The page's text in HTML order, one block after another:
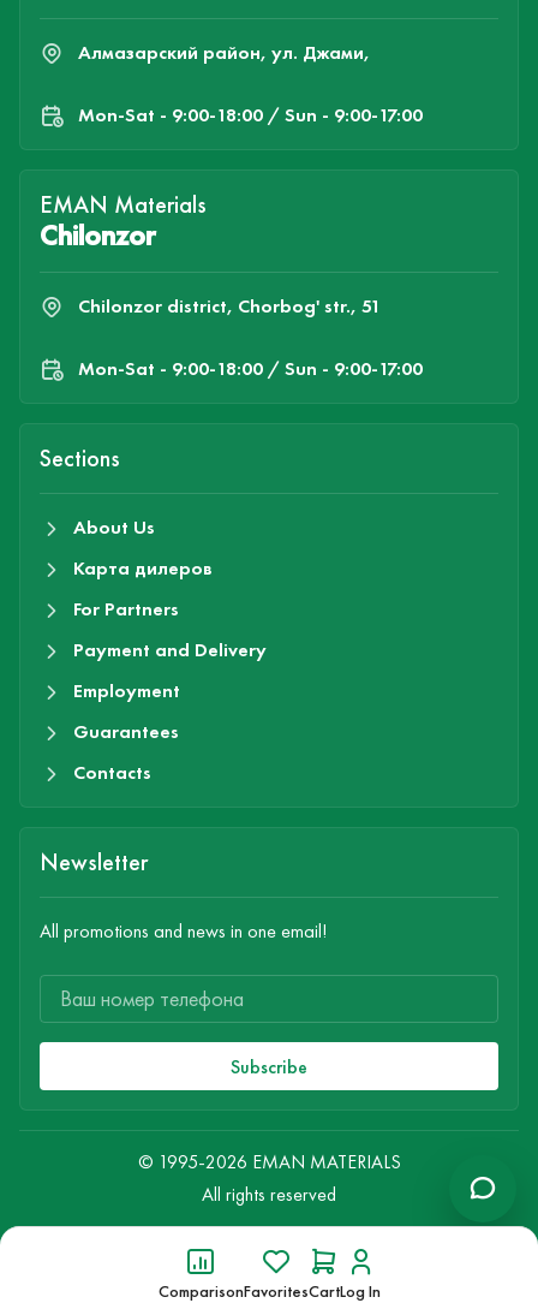
ComparisonFavoritesCartLog In
Алмазарский район, ул. Джами,
Mon-Sat - 9:00-18:00 / Sun - 9:00-17:00
EMAN Materials
Chilonzor
Chilonzor district, Chorbog' str., 51
Mon-Sat - 9:00-18:00 / Sun - 9:00-17:00
Sections
About Us
Карта дилеров
For Partners
Payment and Delivery
Employment
Guarantees
Contacts
Newsletter
All promotions and news in one email!
Subscribe
© 1995-2026 EMAN MATERIALS
All rights reserved